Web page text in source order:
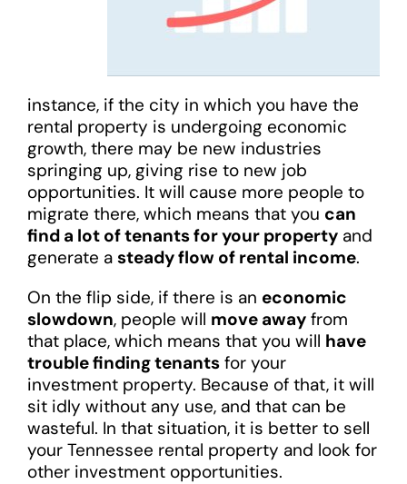
instance, if the city in which you have the
rental property is undergoing economic
growth, there may be new industries
springing up, giving rise to new job
opportunities. It will cause more people to
migrate there, which means that you can
find a lot of tenants for your propertyand
generate a steady flow of rental income.
On the flip side, if there is an economic
slowdown, people will move awayfrom
that place, which means that you will have
trouble finding tenantsfor your
investment property. Because of that, it will
sit idly without any use, and that can be
wasteful. In that situation, it is better to sell
your Tennessee rental property and look for
other investment opportunities.